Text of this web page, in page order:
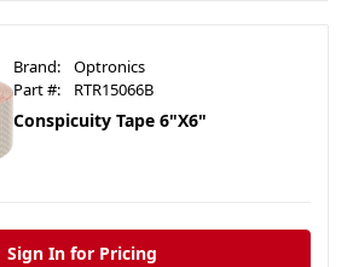
Brand:
Optronics
Part #:
RTR15066B
Conspicuity Tape 6"X6"
Sign In for Pricing